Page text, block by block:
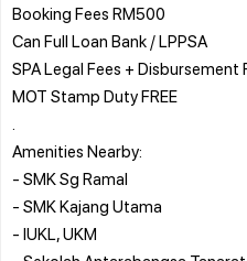
Booking Fees RM500
Can Full Loan Bank / LPPSA
SPA Legal Fees + Disbursement
MOT Stamp Duty FREE
Amenities Nearby:
- SMK Sg Ramal
- SMK Kajang Utama
- IUKL, UKM